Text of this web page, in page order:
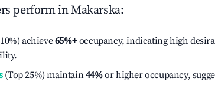
perform inMakarska:
achieve65%+occupancy, indicating high
(Top 25%) maintain44%or higher occupancy,